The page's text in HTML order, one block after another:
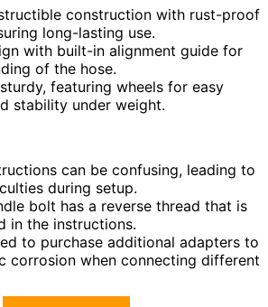
construction with rust-proof
long-lasting use.
with built-in alignment guide for
of the hose.
featuring wheels for easy
stability under weight.
can be confusing, leading to
during setup.
bolt has a reverse thread that is
in the instructions.
to purchase additional adapters to
corrosion when connecting different